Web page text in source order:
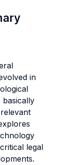
in
basically
legal